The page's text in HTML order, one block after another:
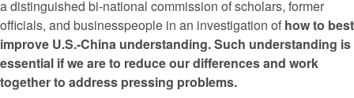
a distinguished bi-national commission of scholars, former
officials, and businesspeople in an investigation of how to best
improve U.S.-China understanding. Such understanding is
essential if we are to reduce our differences and work
together to address pressing problems.